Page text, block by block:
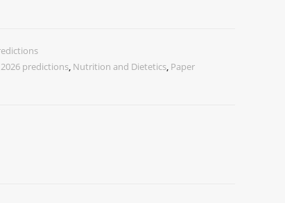
2026 predictions, Nutrition and Dietetics, Paper